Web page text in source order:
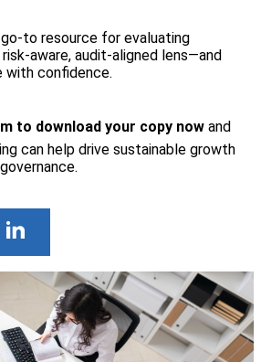
to resource for evaluating
aware, audit-aligned lens—and
with confidence.
to download your copy now and
can help drive sustainable growth